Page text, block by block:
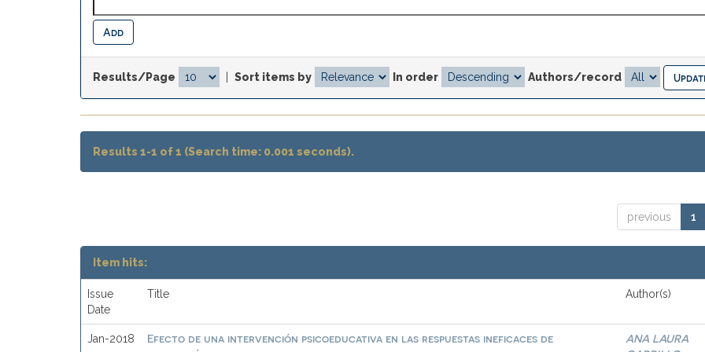
Results/Page Sort items by In order Authors/record
Results 1-1 of 1 (Search time: 0.001 seconds).
previous 1
Item hits:
Issue
Date
Title Author(s)
Jan-2018
Efecto de una intervención psicoeducativa en las respuestas ineficaces de
ANA LAURA